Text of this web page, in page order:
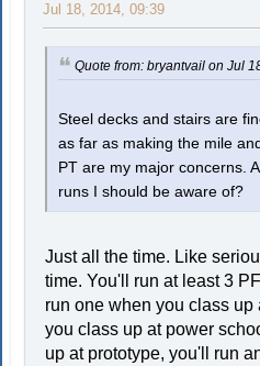
Jul 18, 2014, 09:39
Quote from: bryantvail on Jul
Steel decks and stairs are
as far as making the mile
PT are my major concerns.
runs I should be aware of?
Just all the time. Like
time. You'll run at least 3
run one when you class up
you class up at power
up at prototype, you'll run